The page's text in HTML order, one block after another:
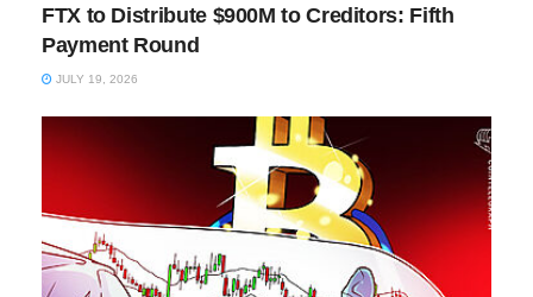
FTX to Distribute $900M to Creditors: Fifth
Payment Round
JULY 19, 2026